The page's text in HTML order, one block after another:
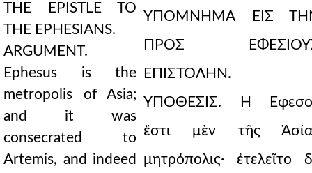
THE EPISTLE TO
THE EPHESIANS.
ARGUMENT.
Ephesus is the
metropolis of Asia;
and it was
consecrated to
Artemis, and indeed
ΥΠΟΜΝΗΜΑ ΕΙΣ
ΠΡΟΣ
ΕΠΙΣΤΟΛΗΝ.
ΥΠΟΘΕΣΙΣ. Ἡ
ἔστι μὲν τῆς
μητρόπολις· ἐτελεῖτο